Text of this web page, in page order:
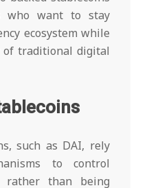
who want to stay
ecosystem while
traditional digital
such as DAI, rely
to control
rather than being